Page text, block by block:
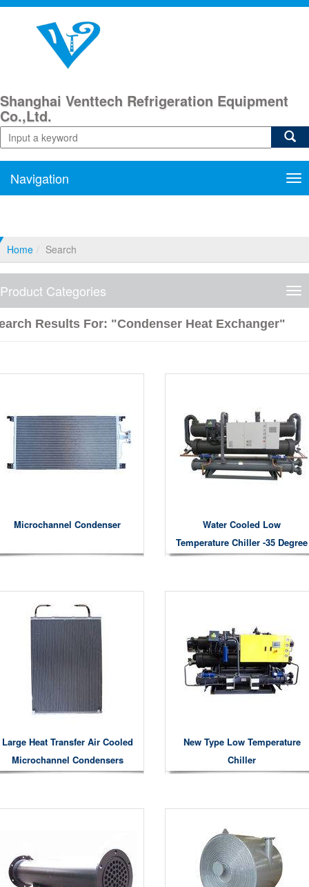
Shanghai Venttech Refrigeration Equipment
Co.,Ltd.
Navigation
Home Search
Product Categories
Results For: "condenser Heat Exchanger"
Microchannel Condenser
Water Cooled Low
Temperature Chiller -35 Degree
Large Heat Transfer Air Cooled
Microchannel Condensers
New Type Low Temperature
Chiller